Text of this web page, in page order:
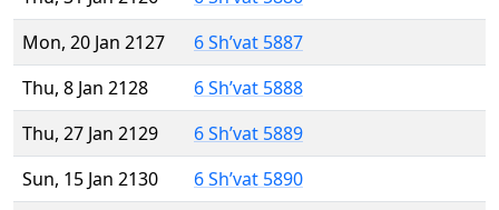
Mon, 20 Jan 2127
6 Sh’vat 5887
Thu, 8 Jan 2128
6 Sh’vat 5888
Thu, 27 Jan 2129
6 Sh’vat 5889
Sun, 15 Jan 2130
6 Sh’vat 5890